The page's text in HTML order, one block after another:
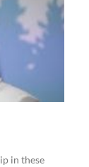
in these